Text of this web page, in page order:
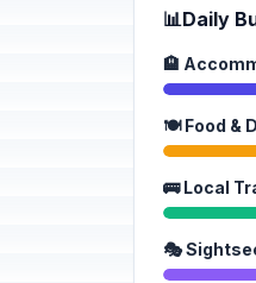
📊Daily
🏨
🍽️ Food &
🚌 Local
🎭